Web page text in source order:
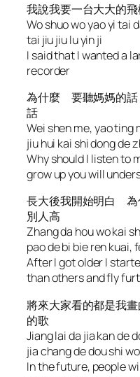
我說我要一台大大的
Wo shuo wo yao yi tai
tai jiu jiu lu yin ji
I said that I wanted a
recorder
為什麼 要聽媽媽的
話
Wei shen me, yao ting
jiu hui kai shi dong de
Why should I listen to
grow up you will
長大後我開始明白
別人高
Zhang da hou wo kai
pao de bi bie ren kuai,
After I got older I
than others and fly
將來大家看的都是我
的歌
Jiang lai da jia kan de
jia chang de dou shi
In the future, people